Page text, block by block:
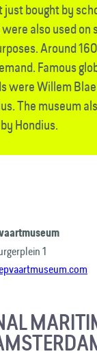
just bought by
also used on
Around
Famous
were Willem
The museum
Hondius.
1